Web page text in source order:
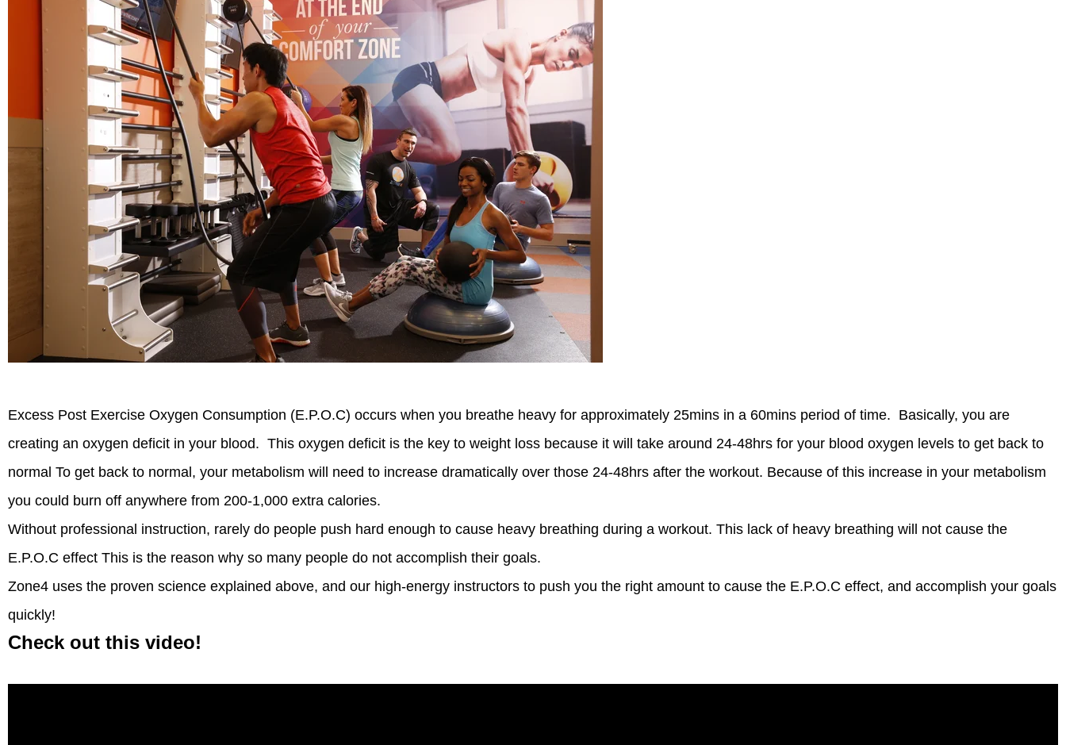
Excess Post Exercise Oxygen Consumption (E.P.O.C) occurs when you breathe heavy for approximately 25mins in a 60mins period of time. Basically, you are
creating an oxygen deficit in your blood. This oxygen deficit is the key to weight loss because it will take around 24-48hrs for your blood oxygen levels to get back to
normal To get back to normal, your metabolism will need to increase dramatically over those 24-48hrs after the workout. Because of this increase in your metabolism
you could burn off anywhere from 200-1,000 extra calories.
Without professional instruction, rarely do people push hard enough to cause heavy breathing during a workout. This lack of heavy breathing will not cause the
E.P.O.C effect This is the reason why so many people do not accomplish their goals.
Zone4 uses the proven science explained above, and our high-energy instructors to push you the right amount to cause the E.P.O.C effect, and accomplish your goals
quickly!
Check out this video!